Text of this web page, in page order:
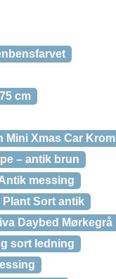
cm
Mini Xmas Car Krom
– antik brun
messing
Sort antik
Daybed Mørkegrå
sort ledning